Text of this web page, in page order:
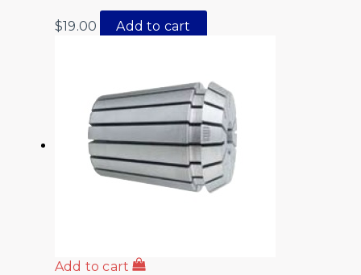
$19.00 Add to cart
Add to cart